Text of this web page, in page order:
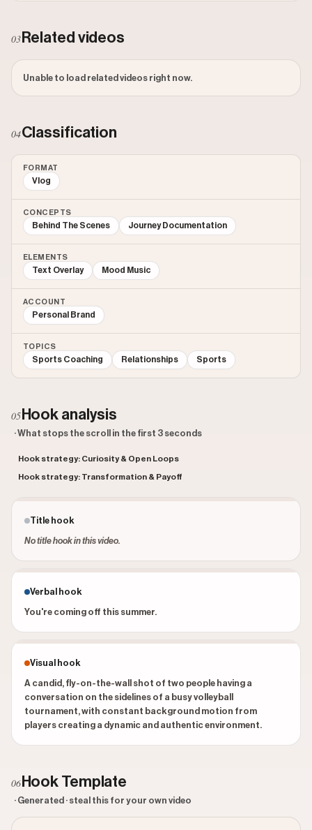
03 Related videos
Unable to load related videos right now.
04Classification
FORMAT
Vlog
CONCEPTS
Behind The Scenes Journey Documentation
ELEMENTS
Text Overlay Mood Music
ACCOUNT
Personal Brand
TOPICS
Sports Coaching Relationships Sports
05 Hook analysis
· What stops the scroll in the first 3 seconds
Hook strategy: Curiosity & Open Loops
Hook strategy: Transformation & Payoff
Title hook
No title hook in this video.
Verbal hook
You're coming off this summer.
Visual hook
A candid, fly-on-the-wall shot of two people having a
conversation on the sidelines of a busy volleyball
tournament, with constant background motion from
players creating a dynamic and authentic environment.
06 Hook Template
· Generated · steal this for your own video